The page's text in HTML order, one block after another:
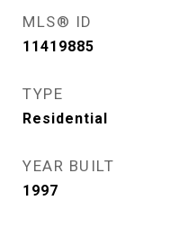
MLS® ID
11419885
TYPE
Residential
YEAR BUILT
1997